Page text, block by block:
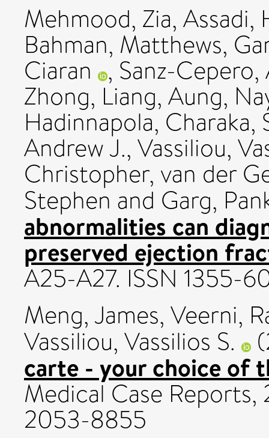
Mehmood, Zia, Assadi,
Bahman, Matthews,
Ciaran , Sanz-
Zhong, Liang, Aung,
Hadinnapola, Charaka,
Andrew J., Vassiliou,
Christopher, van der
Stephen and Garg,
abnormalities can
preserved ejection
A25-A27. ISSN 1355-
Meng, James, Veerni,
Vassiliou, Vassilios S.
carte - your choice of
Medical Case Reports,
2053-8855